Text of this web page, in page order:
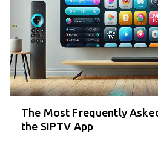
The Most Frequently
the SIPTV App